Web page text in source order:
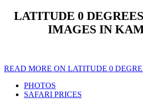
LATITUDE 0
IMAGES IN
READ MORE ON LATITUDE 0
PHOTOS
SAFARI PRICES